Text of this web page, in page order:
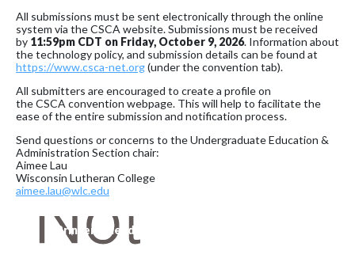
All submissions must be sent electronically through the online
system via the CSCA website. Submissions must be received
by 11:59pm CDT on Friday, October 9, 2026. Information about
the technology policy, and submission details can be found at
https://www.csca-net.org(under the convention tab).
All submitters are encouraged to create a profile on
the CSCA convention webpage. This will help to facilitate the
ease of the entire submission and notification process.
Send questions or concerns to the Undergraduate Education &
Administration Section chair:
Aimee Lau
Wisconsin Lutheran College
aimee.lau@wlc.edu
Printer-Friendly Version